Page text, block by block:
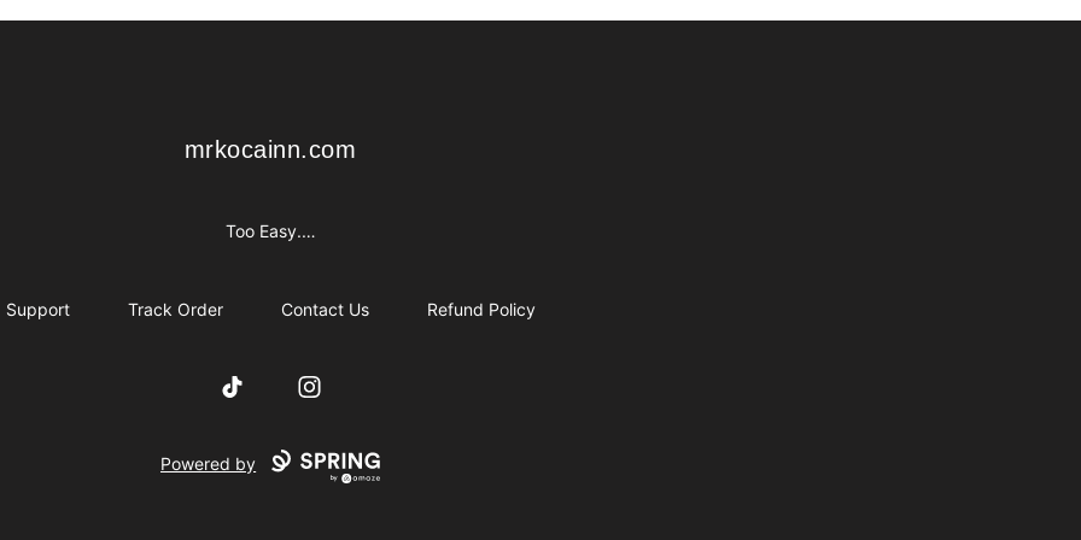
mrkocainn.com
mrkocainn.com
Too Easy.…
Support Track Order Contact Us Refund Policy
TikTok Instagram
Powered by